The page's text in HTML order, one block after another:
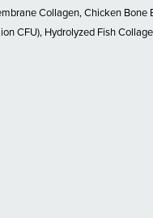
Collagen, Chicken
CFU), Hydrolyzed Fish